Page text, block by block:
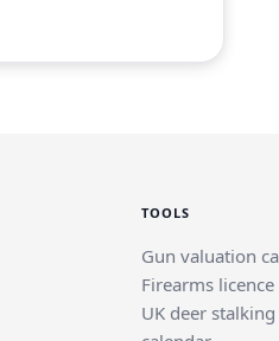
TOOLS
Gun valuation
Firearms
UK deer stalking